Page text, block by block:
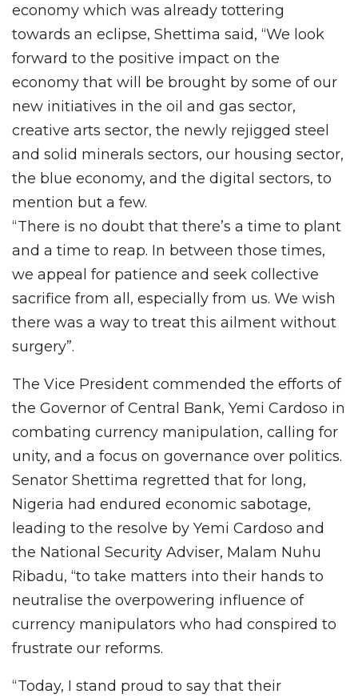
economy which was already tottering
towards an eclipse, Shettima said, “We look
forward to the positive impact on the
economy that will be brought by some of our
new initiatives in the oil and gas sector,
creative arts sector, the newly rejigged steel
and solid minerals sectors, our housing sector,
the blue economy, and the digital sectors, to
mention but a few.
“There is no doubt that there’s a time to plant
and a time to reap. In between those times,
we appeal for patience and seek collective
sacrifice from all, especially from us. We wish
there was a way to treat this ailment without
surgery”.
The Vice President commended the efforts of
the Governor of Central Bank, Yemi Cardoso in
combating currency manipulation, calling for
unity, and a focus on governance over politics.
Senator Shettima regretted that for long,
Nigeria had endured economic sabotage,
leading to the resolve by Yemi Cardoso and
the National Security Adviser, Malam Nuhu
Ribadu, “to take matters into their hands to
neutralise the overpowering influence of
currency manipulators who had conspired to
frustrate our reforms.
“Today, I stand proud to say that their